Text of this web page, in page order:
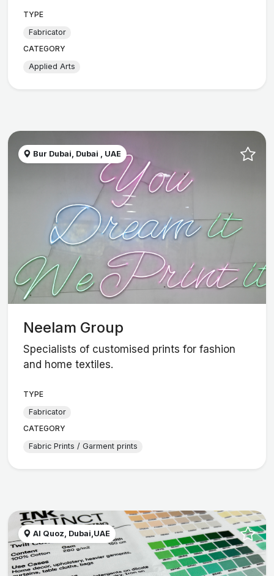
TYPE
Fabricator
CATEGORY
Applied Arts
Bur Dubai, Dubai , UAE
Neelam Group
Specialists of customised prints for fashion
and home textiles.
TYPE
Fabricator
CATEGORY
Fabric Prints / Garment prints
Al Quoz, Dubai,UAE